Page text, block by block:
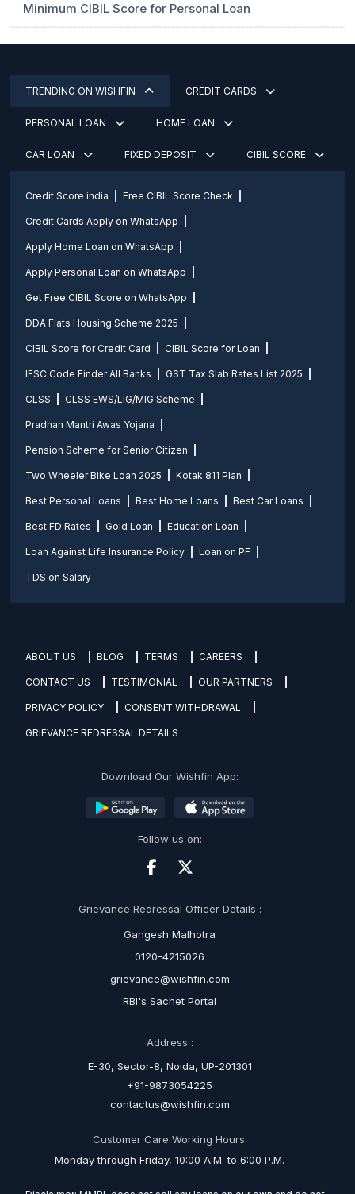
Minimum CIBIL Score for Personal Loan
TRENDING ON WISHFIN CREDIT CARDS
PERSONAL LOAN HOME LOAN
CAR LOAN FIXED DEPOSIT CIBIL SCORE
Credit Score india Free CIBIL Score Check
Credit Cards Apply on WhatsApp
Apply Home Loan on WhatsApp
Apply Personal Loan on WhatsApp
Get Free CIBIL Score on WhatsApp
DDA Flats Housing Scheme 2025
CIBIL Score for Credit Card CIBIL Score for Loan
IFSC Code Finder All Banks GST Tax Slab Rates List 2025
CLSS CLSS EWS/LIG/MIG Scheme
Pradhan Mantri Awas Yojana
Pension Scheme for Senior Citizen
Two Wheeler Bike Loan 2025 Kotak 811 Plan
Best Personal Loans Best Home Loans Best Car Loans
Best FD Rates Gold Loan Education Loan
Loan Against Life Insurance Policy Loan on PF
TDS on Salary
ABOUT US BLOG TERMS CAREERS
CONTACT US TESTIMONIAL OUR PARTNERS
PRIVACY POLICY CONSENT WITHDRAWAL
GRIEVANCE REDRESSAL DETAILS
Download Our Wishfin App:
Follow us on:
Grievance Redressal Officer Details :
Gangesh Malhotra
0120-4215026
grievance@wishfin.com
RBI's Sachet Portal
Address :
E-30, Sector-8, Noida, UP-201301
+91-9873054225
contactus@wishfin.com
Customer Care Working Hours:
Monday through Friday, 10:00 A.M. to 6:00 P.M.